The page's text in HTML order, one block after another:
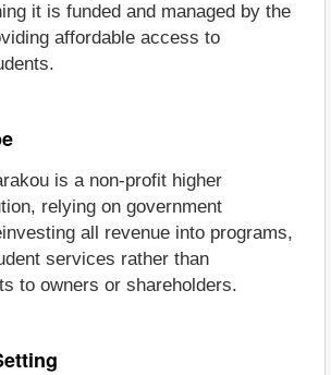
it is funded and managed by the
affordable access to
is a non-profit higher
relying on government
all revenue into programs,
services rather than
to owners or shareholders.